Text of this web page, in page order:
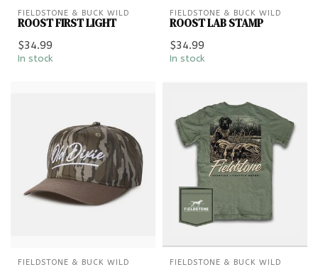
FIELDSTONE & BUCK WILD
ROOST FIRST LIGHT
$34.99
In stock
FIELDSTONE & BUCK WILD
ROOST LAB STAMP
$34.99
In stock
FIELDSTONE & BUCK WILD FIELDSTONE & BUCK WILD